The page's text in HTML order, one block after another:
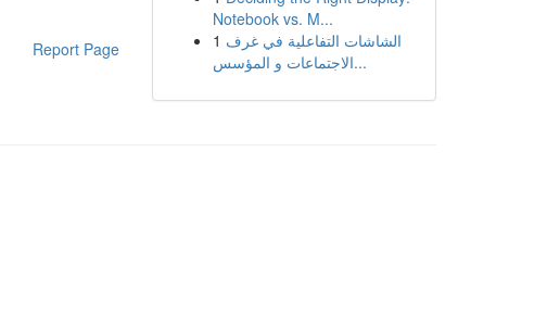
Report Page
Notebook vs. M...
1 الشاشات التفاعلية في غرف
الاجتماعات و المؤسس...